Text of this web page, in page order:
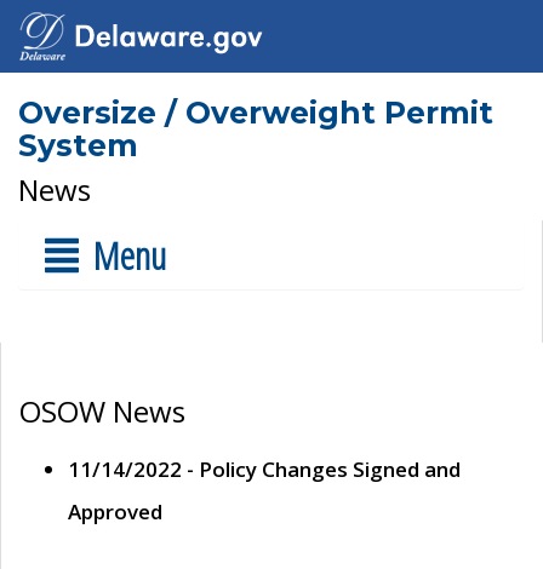
Oversize / Overweight Permit
System
News
Menu
OSOW News
11/14/2022 - Policy Changes Signed and
Approved